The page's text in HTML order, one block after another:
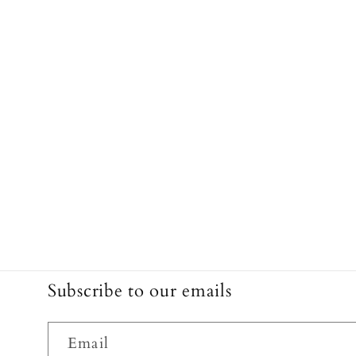
Subscribe to our emails
Email